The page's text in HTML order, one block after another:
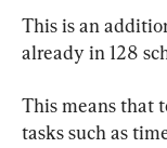
This is an
already in 128
This means that
tasks such as